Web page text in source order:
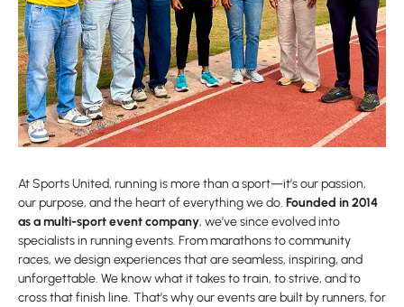
At Sports United, running is more than a sport—it’s our passion,
our purpose, and the heart of everything we do. Founded in 2014
as a multi-sport event company, we’ve since evolved into
specialists in running events. From marathons to community
races, we design experiences that are seamless, inspiring, and
unforgettable. We know what it takes to train, to strive, and to
cross that finish line. That’s why our events are built by runners, for